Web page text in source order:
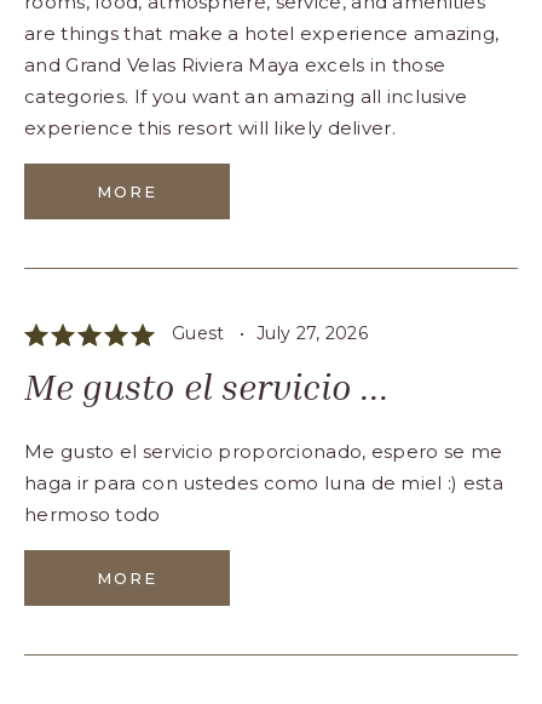
are things that make a hotel experience amazing,
and Grand Velas Riviera Maya excels in those
categories. If you want an amazing all inclusive
experience this resort will likely deliver.
MORE
Guest • July 27, 2026
Me gusto el servicio ...
Me gusto el servicio proporcionado, espero se me
haga ir para con ustedes como luna de miel :) esta
hermoso todo
MORE